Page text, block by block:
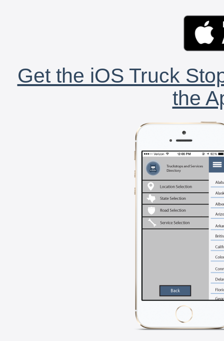
Get the iOS Truck
the